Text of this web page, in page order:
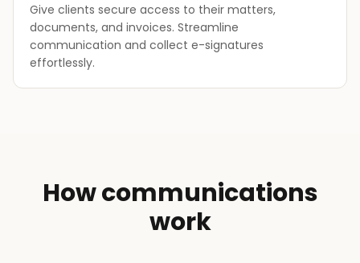
Give clients secure access to their matters,
documents, and invoices. Streamline
communication and collect e-signatures
effortlessly.
How communications
work